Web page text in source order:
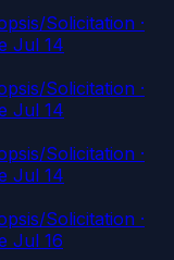
Solicitation ·
Jul 14
Solicitation ·
Jul 14
Solicitation ·
Jul 14
Solicitation ·
Jul 16